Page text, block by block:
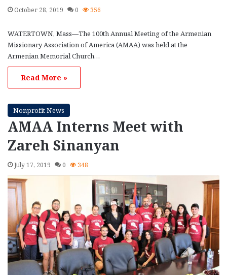
October 28, 2019 0 356
WATERTOWN, Mass—The 100th Annual Meeting of the Armenian
Missionary Association of America (AMAA) was held at the
Armenian Memorial Church…
Read More »
Nonprofit News
AMAA Interns Meet with
Zareh Sinanyan
July 17, 2019 0 348